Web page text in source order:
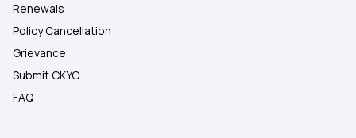
Renewals
Policy Cancellation
Grievance
Submit CKYC
FAQ